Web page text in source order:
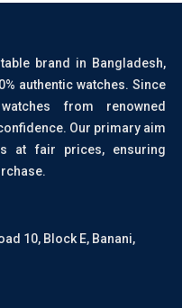
brand in Bangladesh,
authentic watches. Since
from renowned
Our primary aim
at fair prices, ensuring
10, Block E, Banani,